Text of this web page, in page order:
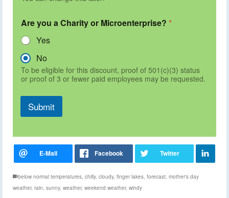
Are you a Charity or Microenterprise? *
Yes
No
To be eligible for this discount, proof of 501(c)(3) status
or proof of 3 or fewer paid employees may be requested.
Submit
below normal temperatures, chilly, cloudy, finger lakes, forecast, mother's day
weather, rain, sunny, weather, weekend weather, windy